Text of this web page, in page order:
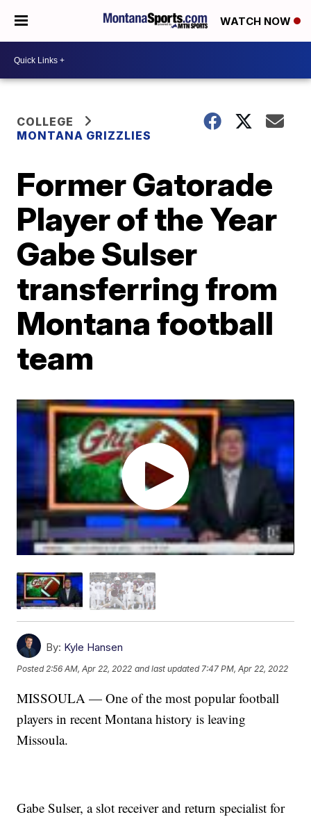
WATCH NOW
COLLEGE
MONTANA GRIZZLIES
Former Gatorade
Player of the Year
Gabe Sulser
transferring from
Montana football
team
By: Kyle Hansen
Posted2:56 AM, Apr 22, 2022 and last updated 7:47 PM, Apr 22, 2022
MISSOULA — One of the most popular football
players in recent Montana history is leaving
Missoula.
Gabe Sulser, a slot receiver and return specialist for